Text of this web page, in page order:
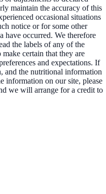
maintain the accuracy of this
occasional situations
notice or for some other
have occurred. We therefore
the labels of any of the
certain that they are
and expectations. If
and the nutritional information
information on our site, please
we will arrange for a credit to